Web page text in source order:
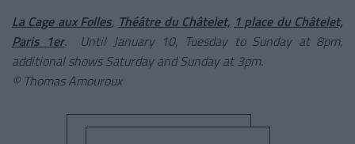
La Cage aux Folles, Théâtre du Châtelet, 1 place du Châtelet,
Paris 1er. Until January 10, Tuesday to Sunday at 8pm,
additional shows Saturday and Sunday at 3pm.
© Thomas Amouroux